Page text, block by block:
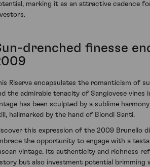
marking it as an attractive cadence
drenched finesse
Riserva encapsulates the romanticism of
the admirable tenacity of Sangiovese vines
has been sculpted by a sublime
hallmarked by the hand of Biondi Santi.
this expression of the 2009 Brunello
the opportunity to engage with a
vintage. Its authenticity and richness
but also investment potential brimming